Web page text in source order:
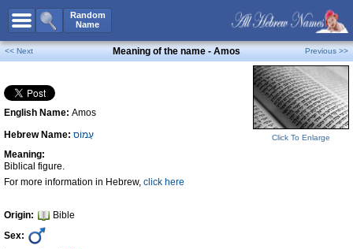
Random
Name
All Names
Boy Names
Girl Names
Unisex Names
Popular Names
Unique Names
Celebs B. Days
Numerology
<< Next Meaning of the name - Amos Previous >>
English Name: Amos
Hebrew Name: עָמוֹס
Meaning:
Biblical figure.
For more information in Hebrew, click here
Origin:
Bible
Sex:
Click To Enlarge